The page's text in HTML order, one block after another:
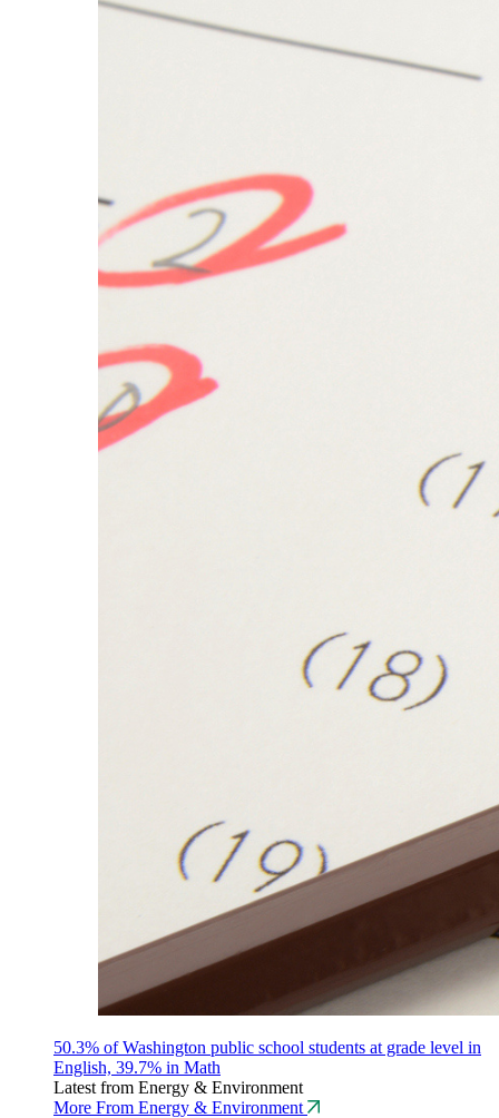
50.3% of Washington public school students at grade level in
English, 39.7% in Math
Latest from Energy & Environment
More From Energy & Environment